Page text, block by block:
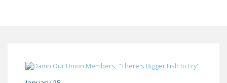
COMMITTEE